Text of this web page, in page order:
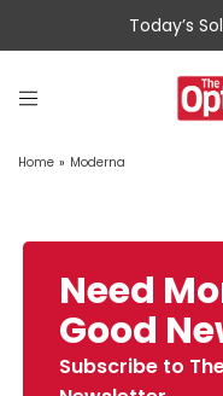
Today’s
Home » Moderna
Need
Good
Subscribe to